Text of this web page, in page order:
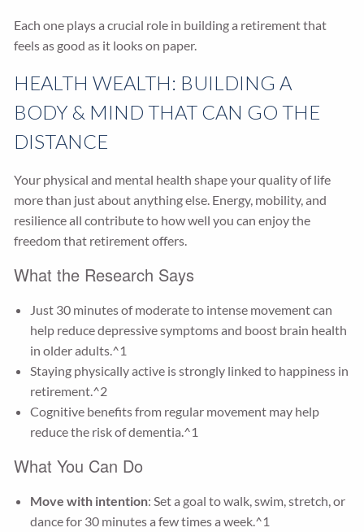
Each one plays a crucial role in building a retirement that
feels as good as it looks on paper.
HEALTH WEALTH: BUILDING A
BODY & MIND THAT CAN GO THE
DISTANCE
Your physical and mental health shape your quality of life
more than just about anything else. Energy, mobility, and
resilience all contribute to how well you can enjoy the
freedom that retirement offers.
What the Research Says
Just 30 minutes of moderate to intense movement can
help reduce depressive symptoms and boost brain health
in older adults.^1
Staying physically active is strongly linked to happiness in
retirement.^2
Cognitive benefits from regular movement may help
reduce the risk of dementia.^1
What You Can Do
Move with intention: Set a goal to walk, swim, stretch, or
dance for 30 minutes a few times a week.^1